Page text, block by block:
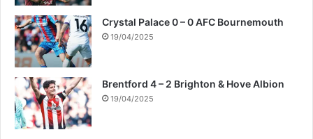
Crystal Palace 0 – 0 AFC Bournemouth
19/04/2025
Brentford 4 – 2 Brighton & Hove Albion
19/04/2025